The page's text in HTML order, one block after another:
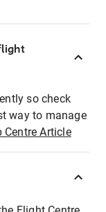
so check
way to manage
Centre Article